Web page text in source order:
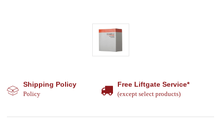
Shipping Policy
Policy
Free Liftgate Service*
(except select products)